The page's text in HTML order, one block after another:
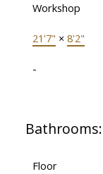
Workshop
21'7" × 8'2"
-
Bathrooms:
Floor